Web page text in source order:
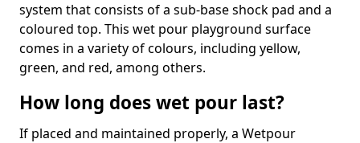
system that consists of a sub-base shock pad and a
coloured top. This wet pour playground surface
comes in a variety of colours, including yellow,
green, and red, among others.
How long does wet pour last?
If placed and maintained properly, a Wetpour